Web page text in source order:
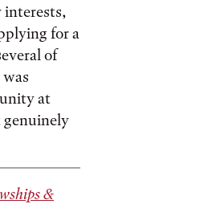
interests,
for a
of
at
genuinely
&